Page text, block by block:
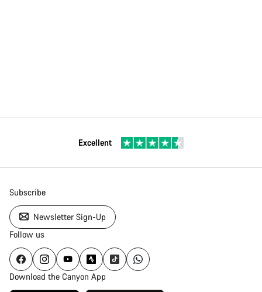
Excellent
Subscribe
Newsletter Sign-Up
Follow us
Download the Canyon App